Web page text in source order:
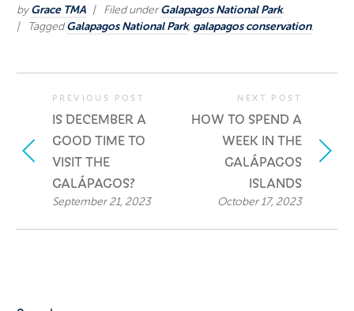
byGrace TMA Filed underGalapagos National Park.
TaggedGalapagos National Park, galapagos conservation.
PREVIOUS POST
IS DECEMBER A
GOOD TIME TO
VISIT THE
GALÁPAGOS?
September 21, 2023
NEXT POST
HOW TO SPEND A
WEEK IN THE
GALÁPAGOS
ISLANDS
October 17, 2023